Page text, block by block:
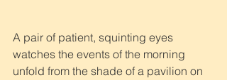
A pair of patient, squinting eyes
watches the events of the morning
unfold from the shade of a pavilion on